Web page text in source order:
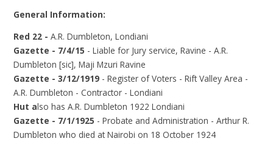
General Information:
Red 22 - A.R. Dumbleton, Londiani
Gazette - 7/4/15 - Liable for Jury service, Ravine - A.R.
Dumbleton [sic], Maji Mzuri Ravine
Gazette - 3/12/1919 - Register of Voters - Rift Valley Area -
A.R. Dumbleton - Contractor - Londiani
Hut also has A.R. Dumbleton 1922 Londiani
Gazette - 7/1/1925 - Probate and Administration - Arthur R.
Dumbleton who died at Nairobi on 18 October 1924